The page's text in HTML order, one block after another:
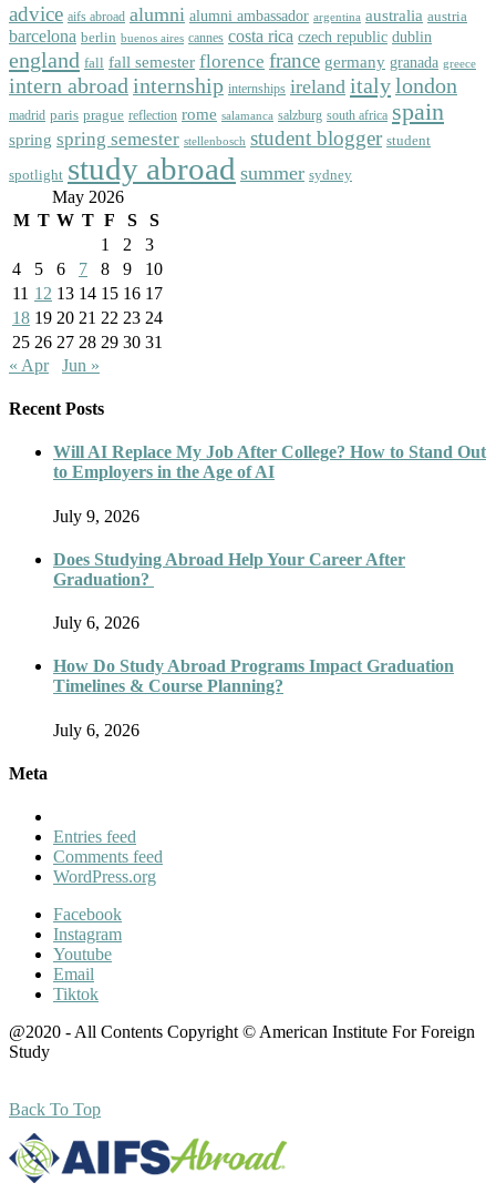
advice aifs abroad alumni alumni ambassador argentina australia austria
barcelona berlin buenos aires cannes costa rica czech republic dublin
england fall fall semester florence france germany granada greece
intern abroad internship internships ireland italylondon
madrid paris prague reflection rome salamanca salzburg south africa spain
spring spring semester stellenbosch student blogger student
spotlight study abroad summer sydney
May 2026
M T W T F S
S
1
2
3
4
5 6 7 8 9
10
11 12 13 14 15 16 17
18 19 20 21 22 23 24
25 26 27 28 29 30 31
« Apr
Jun »
Recent Posts
Will AI Replace My Job After College? How to Stand Out
to Employers in the Age of AI
July 9, 2026
Does Studying Abroad Help Your Career After
Graduation?
July 6, 2026
How Do Study Abroad Programs Impact Graduation
Timelines & Course Planning?
July 6, 2026
Meta
Entries feed
Comments feed
WordPress.org
Facebook
Instagram
Youtube
Email
Tiktok
@2020 - All Contents Copyright © American Institute For Foreign
Study
Back To Top